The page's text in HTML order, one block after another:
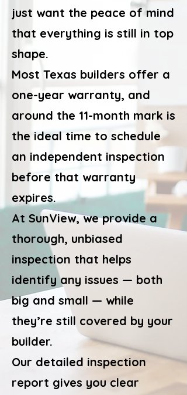
just want the peace of mind
that everything is still in top
shape.
Most Texas builders offer a
one-year warranty, and
around the 11-month mark is
the ideal time to schedule
an independent inspection
before that warranty
expires.
At SunView, we provide a
thorough, unbiased
inspection that helps
identify any issues — both
big and small — while
they’re still covered by your
builder.
Our detailed inspection
report gives you clear